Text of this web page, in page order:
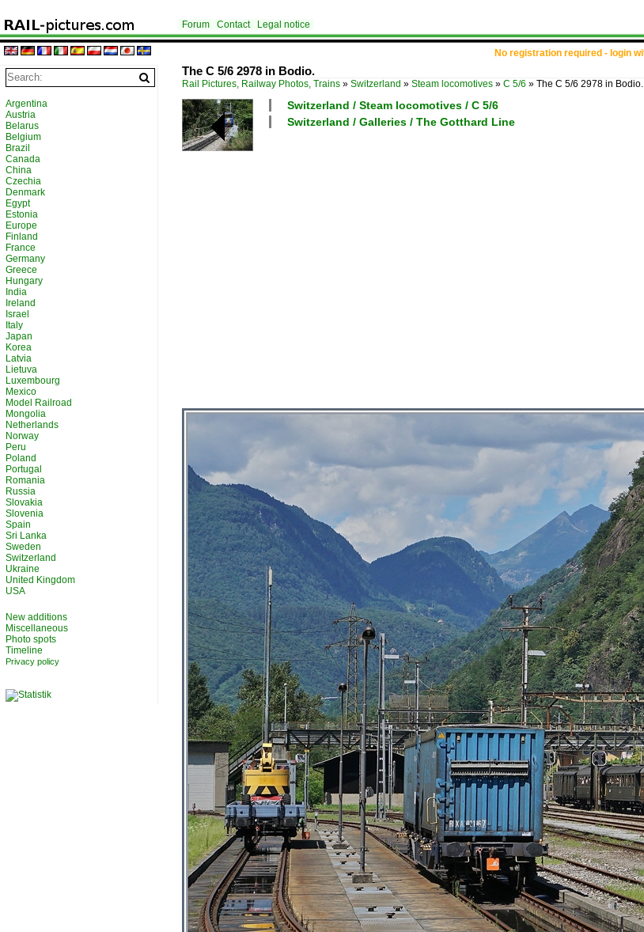
No registration required - login
Forum Contact Legal notice
The C 5/6 2978 in Bodio.
Rail Pictures, Railway Photos, Trains » Switzerland » Steam locomotives » C 5/6 » The C 5/6 2978 in
Switzerland / Steam locomotives / C 5/6
Switzerland / Galleries / The Gotthard Line
Argentina
Austria
Belarus
Belgium
Brazil
Canada
China
Czechia
Denmark
Egypt
Estonia
Europe
Finland
France
Germany
Greece
Hungary
India
Ireland
Israel
Italy
Japan
Korea
Latvia
Lietuva
Luxembourg
Mexico
Model Railroad
Mongolia
Netherlands
Norway
Peru
Poland
Portugal
Romania
Russia
Slovakia
Slovenia
Spain
Sri Lanka
Sweden
Switzerland
Ukraine
United Kingdom
USA
New additions
Miscellaneous
Photo spots
Timeline
Privacy policy